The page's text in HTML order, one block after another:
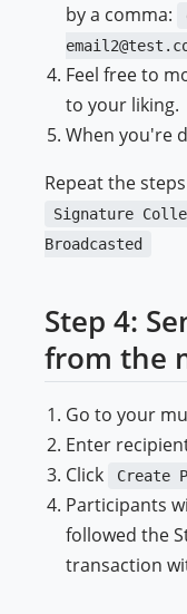
by a comma:
Feel free to
to your liking.
When you're
Repeat the
Signature
Broadcasted
Step 4:
from the
Go to your
Enter
Click
Create
Participants
followed the
transaction